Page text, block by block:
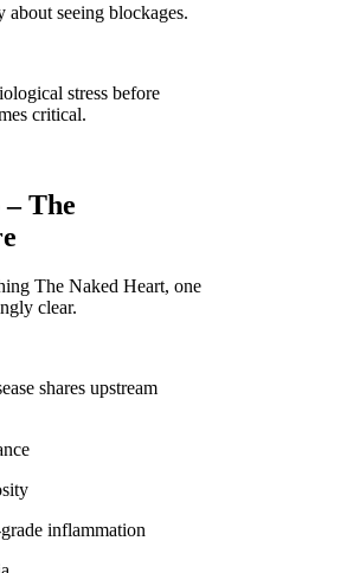
seeing blockages.
stress before
critical.
The
The Naked Heart, one
clear.
shares upstream
inflammation